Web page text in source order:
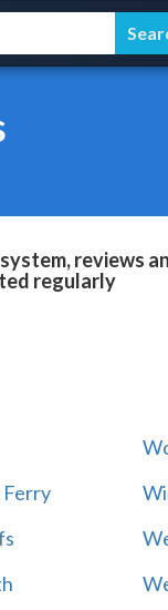
reviews
regularly
Ferry